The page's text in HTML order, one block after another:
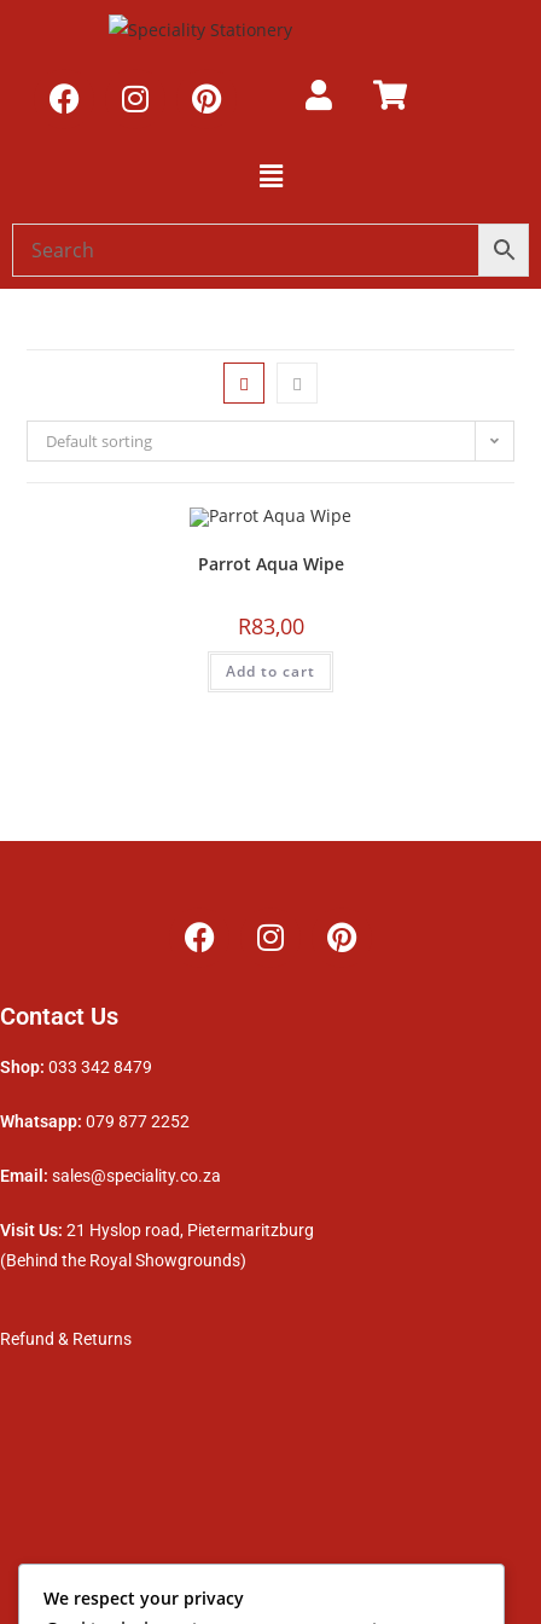
Default sorting
Parrot Aqua Wipe
R83,00
Add to cart
Contact Us
Shop: 033 342 8479
Whatsapp: 079 877 2252
Email: sales@speciality.co.za
Visit Us: 21 Hyslop road, Pietermaritzburg
(Behind the Royal Showgrounds)
Refund & Returns
We respect your privacy